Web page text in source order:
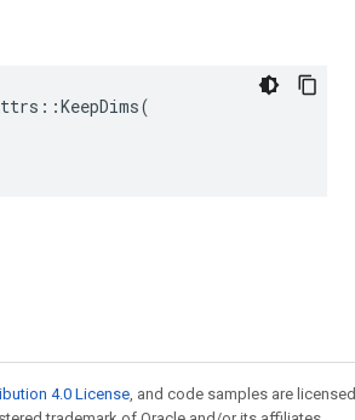
4.0 License, and code samples are licensed